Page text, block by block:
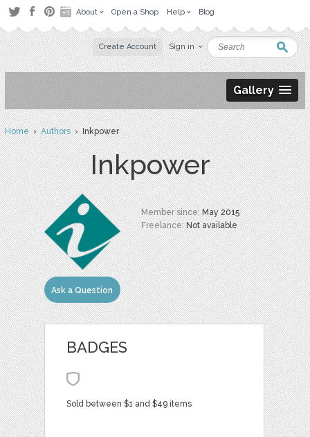
About Open a Shop Help Blog
Create Account Sign in
Gallery
Home›Authors› Inkpower
Inkpower
Ask a Question
Member since:May 2015
Freelance:Not available
BADGES
Sold between $1 and $49 items